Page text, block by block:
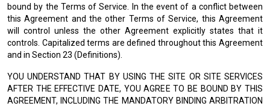
bound by the Terms of Service. In the event of a conflict between
this Agreement and the other Terms of Service, this Agreement
will control unless the other Agreement explicitly states that it
controls. Capitalized terms are defined throughout this Agreement
and in Section 23 (Definitions).
YOU UNDERSTAND THAT BY USING THE SITE OR SITE SERVICES
AFTER THE EFFECTIVE DATE, YOU AGREE TO BE BOUND BY THIS
AGREEMENT, INCLUDING THE MANDATORY BINDING ARBITRATION